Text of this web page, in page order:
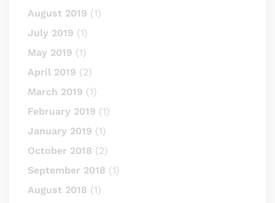
August 2019 (1)
July 2019 (1)
May 2019 (1)
April 2019 (2)
March 2019 (1)
February 2019 (1)
January 2019 (1)
October 2018 (2)
September 2018 (1)
August 2018 (1)